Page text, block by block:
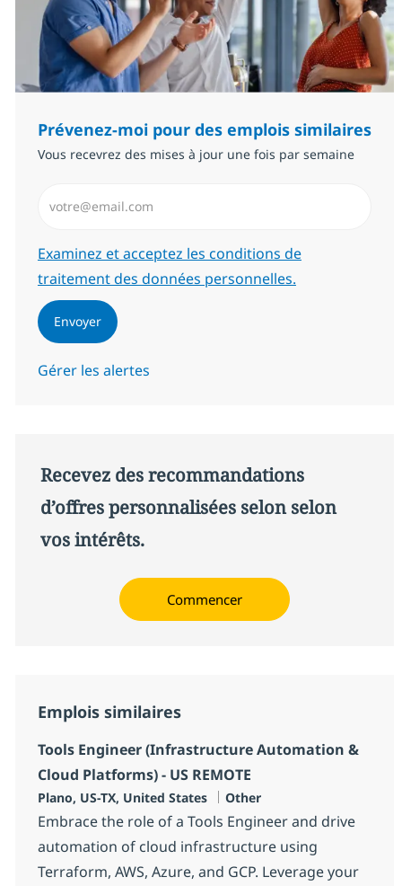
Prévenez-moi pour des emplois similaires
Vous recevrez des mises à jour une fois par semaine
Required
Examinez et acceptez les conditions de
traitement des données personnelles.
Envoyer
Gérer les alertes
Recevez des recommandations
d’offres personnalisées selon selon
vos intérêts.
Commencer
Emplois similaires
Tools Engineer (Infrastructure Automation &
Cloud Platforms) - US REMOTE
Localisation
Plano, US-TX, United States Catégorie
Other
Embrace the role of a Tools Engineer and drive
automation of cloud infrastructure using
Terraform, AWS, Azure, and GCP. Leverage your